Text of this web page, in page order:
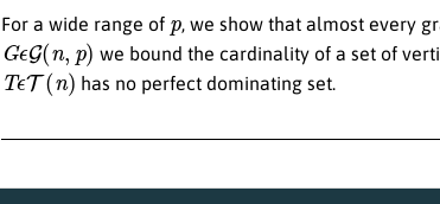
For a wide range of , we show that almost every
Gϵ G( we bound the cardinality of a set of
Tϵ T(n has no perfect dominating set.